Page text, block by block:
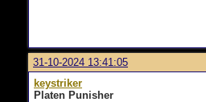
31-10-2024 13:41:05
keystriker
Platen Punisher